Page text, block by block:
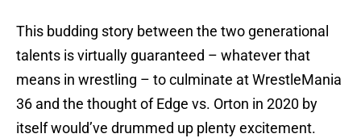
This budding story between the two generational
talents is virtually guaranteed – whatever that
means in wrestling – to culminate at WrestleMania
36 and the thought of Edge vs. Orton in 2020 by
itself would’ve drummed up plenty excitement.